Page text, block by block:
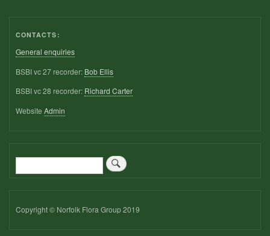
CONTACTS:
General enquiries
BSBI vc 27 recorder: Bob Ellis
BSBI vc 28 recorder: Richard Carter
Website Admin
Search
Copyright © Norfolk Flora Group 2019